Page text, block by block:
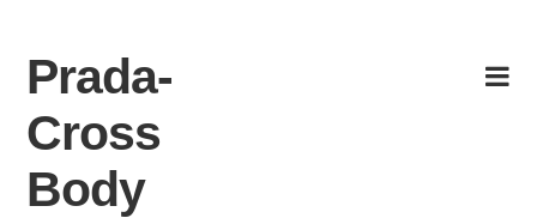
content
Prada-
Cross
Body